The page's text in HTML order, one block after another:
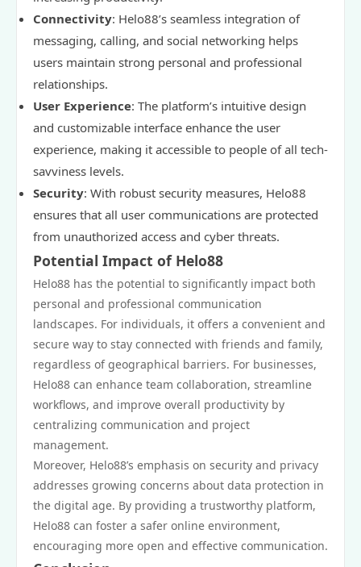
Connectivity: Helo88’s seamless integration of
messaging, calling, and social networking helps
users maintain strong personal and professional
relationships.
User Experience: The platform’s intuitive design
and customizable interface enhance the user
experience, making it accessible to people of all tech-
savviness levels.
Security: With robust security measures, Helo88
ensures that all user communications are protected
from unauthorized access and cyber threats.
Potential Impact of Helo88
Helo88 has the potential to significantly impact both
personal and professional communication
landscapes. For individuals, it offers a convenient and
secure way to stay connected with friends and family,
regardless of geographical barriers. For businesses,
Helo88 can enhance team collaboration, streamline
workflows, and improve overall productivity by
centralizing communication and project
management.
Moreover, Helo88’s emphasis on security and privacy
addresses growing concerns about data protection in
the digital age. By providing a trustworthy platform,
Helo88 can foster a safer online environment,
encouraging more open and effective communication.